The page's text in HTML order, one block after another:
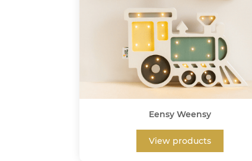
Eensy Weensy
View products